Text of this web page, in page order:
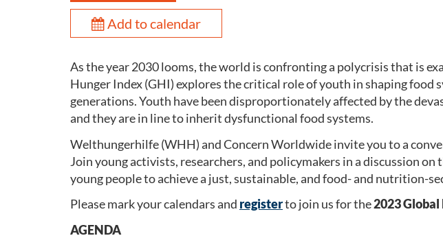
Add to calendar
As the year 2030 looms, the world is confronting a polycrisis that is
Hunger Index (GHI) explores the critical role of youth in shaping
generations. Youth have been disproportionately affected by the
and they are in line to inherit dysfunctional food systems.
Welthungerhilfe (WHH) and Concern Worldwide invite you to a
Join young activists, researchers, and policymakers in a discussion
young people to achieve a just, sustainable, and food- and nutrition-
Please mark your calendars and registerto join us for the2023
AGENDA